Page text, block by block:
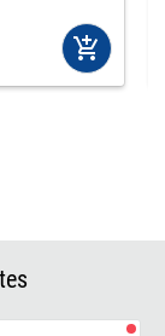
add_shopping_cart